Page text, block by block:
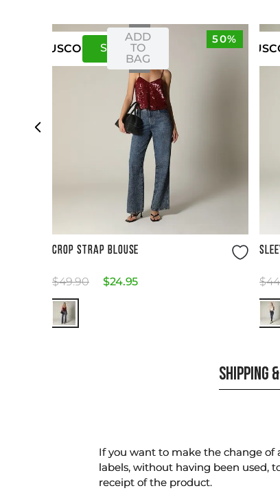
50%
USCO SM
ADD
TO
BAG
CROP STRAP BLOUSE
$49.90 $24.95
US
$44
SHIPPING
If you want to make the change
labels, without having been used,
receipt of the product.